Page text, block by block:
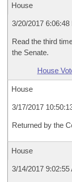
House
3/20/2017 6:06:48
Read the third
the Senate.
House
House
3/17/2017
Returned by the
House
3/14/2017 9:02:55